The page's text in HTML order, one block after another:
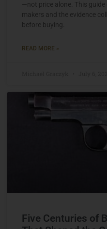
—not price alone. This
makers and the evidence
before buying.
READ MORE »
Five Centuries of